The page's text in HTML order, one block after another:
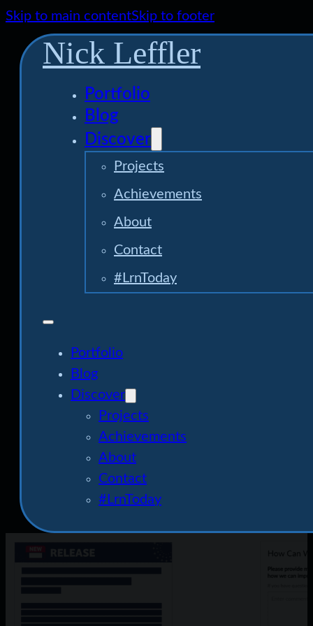
Skip to main contentSkip to footer
Nick Leffler
Portfolio
Blog
Discover
Projects
Achievements
About
Contact
#LrnToday
Portfolio
Blog
Discover
Projects
Achievements
About
Contact
#LrnToday